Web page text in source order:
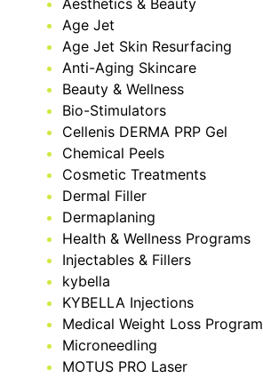
Aesthetics & Beauty
Age Jet
Age Jet Skin Resurfacing
Anti-Aging Skincare
Beauty & Wellness
Bio-Stimulators
Cellenis DERMA PRP Gel
Chemical Peels
Cosmetic Treatments
Dermal Filler
Dermaplaning
Health & Wellness Programs
Injectables & Fillers
kybella
KYBELLA Injections
Medical Weight Loss Program
Microneedling
MOTUS PRO Laser